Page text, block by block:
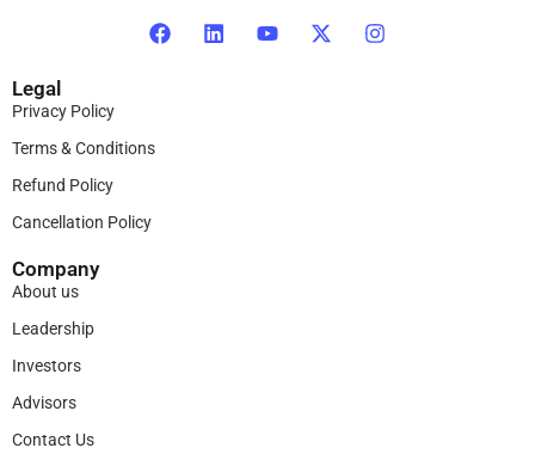
Legal
Privacy Policy
Terms & Conditions
Refund Policy
Cancellation Policy
Company
About us
Leadership
Investors
Advisors
Contact Us